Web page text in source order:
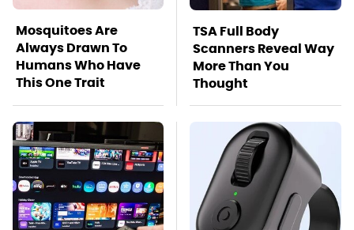
Mosquitoes Are
Always Drawn To
Humans Who Have
This One Trait
TSA Full Body
Scanners Reveal Way
More Than You
Thought